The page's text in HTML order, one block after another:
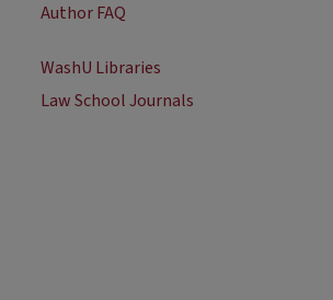
Author FAQ
WashU Libraries
Law School Journals